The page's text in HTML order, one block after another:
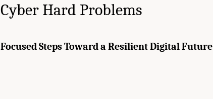
Cyber Hard Problems
Focused Steps Toward a Resilient Digital Future